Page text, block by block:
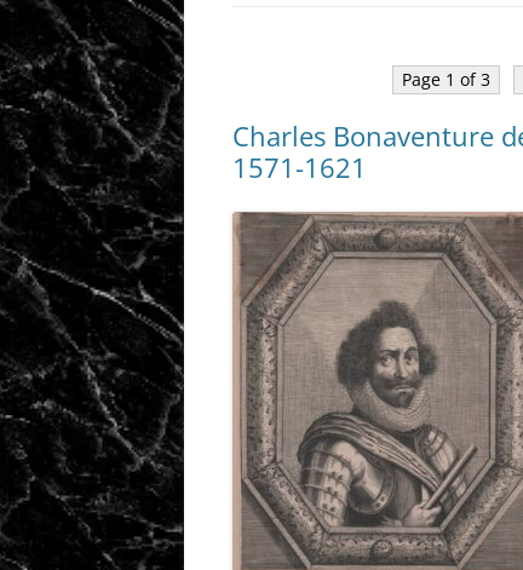
Page 1 of 3
Charles Bonaventure
1571-1621